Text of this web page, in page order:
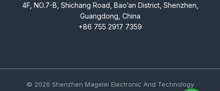
4F, NO.7-B, Shichang Road, Bao’an District, Shenzhen,
Guangdong, China
+86 755 2917 7359
© 2026 Shenzhen Magelei Electronic And Technology